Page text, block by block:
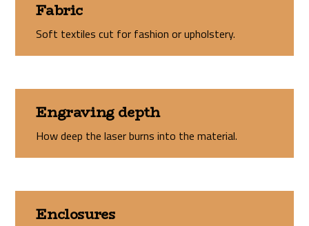
Fabric
Soft textiles cut for fashion or upholstery.
Engraving depth
How deep the laser burns into the material.
Enclosures